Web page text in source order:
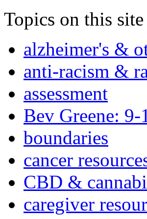
Topics on this site
alzheimer's &
anti-racism &
assessment
Bev Greene: 9-
boundaries
cancer
CBD &
caregiver